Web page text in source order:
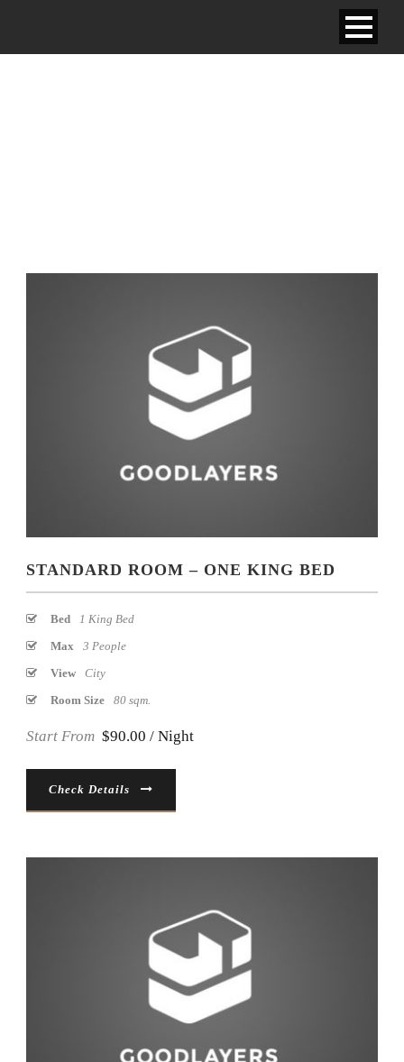
STANDARD ROOM – ONE KING BED
Bed
1 King Bed
Max
3 People
View
City
Room Size
80 sqm.
Start From $90.00 / Night
Check Details